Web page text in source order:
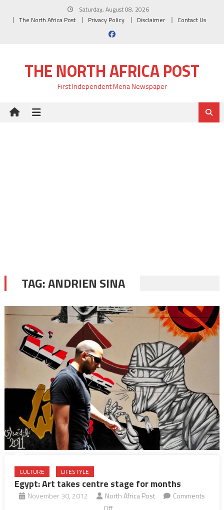
Saturday, August 08, 2026
The North Africa Post
Privacy Policy Disclaimer Contact Us
THE NORTH AFRICA POST
First Independent Mena Newspaper
TAG:ANDRIEN SINA
CULTURE LIFESTYLE
Egypt: Art takes centre stage for months
November 30, 2012 North Africa Post
Comments